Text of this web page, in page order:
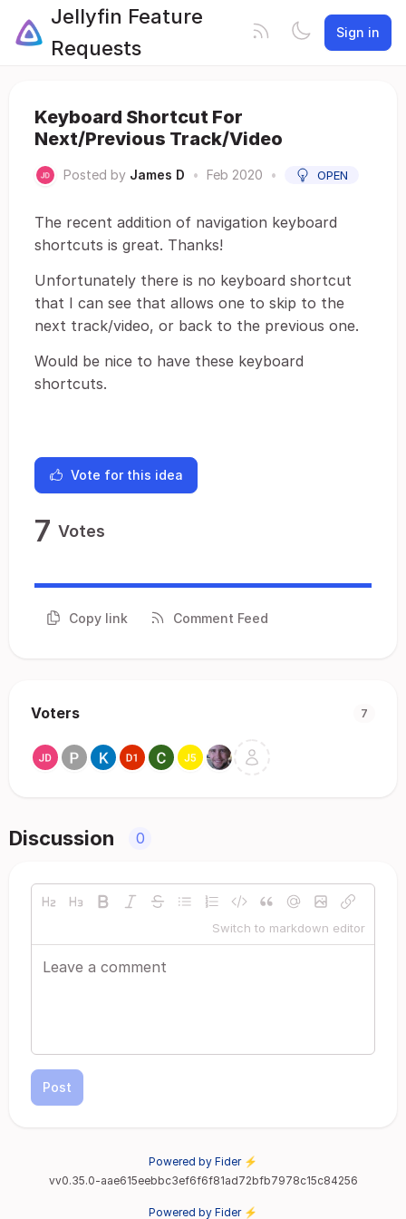
Jellyfin Feature
Requests
Sign in
Keyboard Shortcut For
Next/Previous Track/Video
Posted by James D • Feb 2020 • OPEN
The recent addition of navigation keyboard
shortcuts is great. Thanks!
Unfortunately there is no keyboard shortcut
that I can see that allows one to skip to the
next track/video, or back to the previous one.
Would be nice to have these keyboard
shortcuts.
Vote for this idea
7 Votes
Copy link Comment Feed
Voters 7
Discussion 0
Switch to markdown editor
Post
Powered by Fider ⚡
vv0.35.0-aae615eebbc3ef6f6f81ad72bfb7978c15c84256
Powered by Fider ⚡